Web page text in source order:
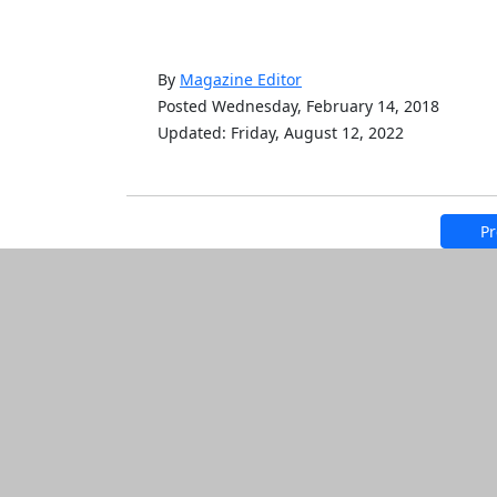
By Magazine Editor
Posted Wednesday, February 14, 2018
Updated: Friday, August 12, 2022